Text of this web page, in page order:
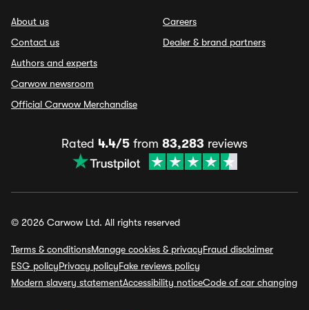
About us
Contact us
Authors and experts
Carwow newsroom
Official Carwow Merchandise
Careers
Dealer & brand partners
Rated 4.4/5 from 83,283 reviews
© 2026 Carwow Ltd. All rights reserved
Terms & conditionsManage cookies & privacyFraud disclaimer
ESG policyPrivacy policyFake reviews policy
Modern slavery statementAccessibility noticeCode of car changing